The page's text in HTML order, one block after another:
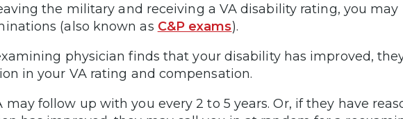
the military and receiving a VA disability rating, you
(also known as C&P exams).
physician finds that your disability has improved,
in your VA rating and compensation.
may follow up with you every 2 to 5 years. Or, if they have